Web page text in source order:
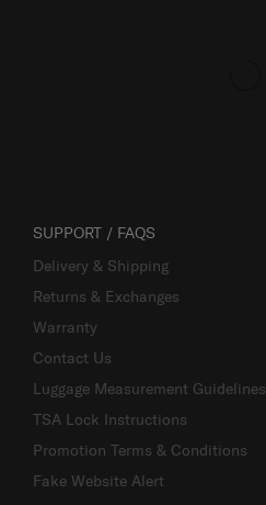
SUPPORT / FAQS
Delivery & Shipping
Returns & Exchanges
Warranty
Contact Us
Luggage Measurement Guidelines
TSA Lock Instructions
Promotion Terms & Conditions
Fake Website Alert